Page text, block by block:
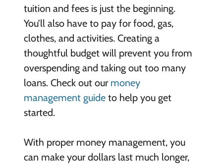
tuition and fees is just the beginning.
You’ll also have to pay for food, gas,
clothes, and activities. Creating a
thoughtful budget will prevent you from
overspending and taking out too many
loans. Check out our money
management guideto help you get
started.
With proper money management, you
can make your dollars last much longer,